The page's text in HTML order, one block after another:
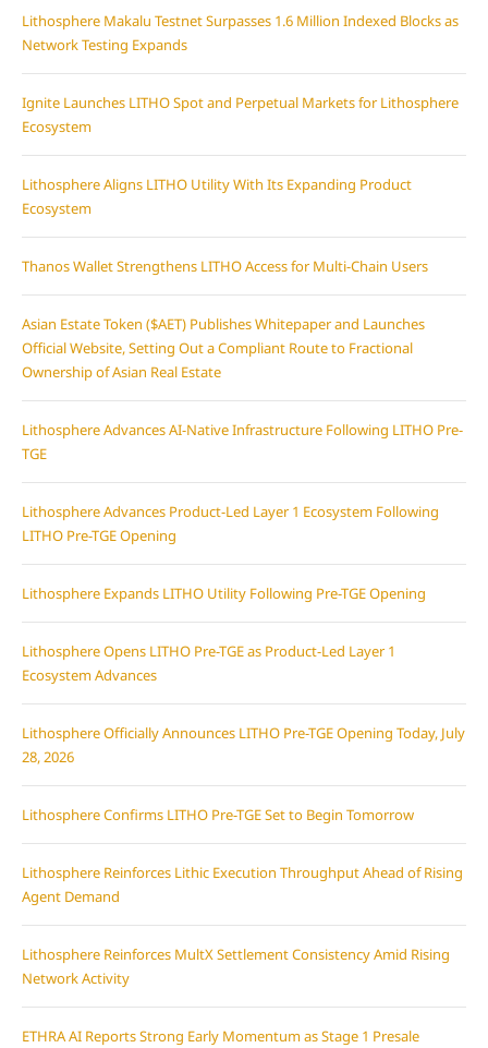
Lithosphere Makalu Testnet Surpasses 1.6 Million Indexed Blocks as
Network Testing Expands
Ignite Launches LITHO Spot and Perpetual Markets for Lithosphere
Ecosystem
Lithosphere Aligns LITHO Utility With Its Expanding Product
Ecosystem
Thanos Wallet Strengthens LITHO Access for Multi-Chain Users
Asian Estate Token ($AET) Publishes Whitepaper and Launches
Official Website, Setting Out a Compliant Route to Fractional
Ownership of Asian Real Estate
Lithosphere Advances AI-Native Infrastructure Following LITHO Pre-
TGE
Lithosphere Advances Product-Led Layer 1 Ecosystem Following
LITHO Pre-TGE Opening
Lithosphere Expands LITHO Utility Following Pre-TGE Opening
Lithosphere Opens LITHO Pre-TGE as Product-Led Layer 1
Ecosystem Advances
Lithosphere Officially Announces LITHO Pre-TGE Opening Today, July
28, 2026
Lithosphere Confirms LITHO Pre-TGE Set to Begin Tomorrow
Lithosphere Reinforces Lithic Execution Throughput Ahead of Rising
Agent Demand
Lithosphere Reinforces MultX Settlement Consistency Amid Rising
Network Activity
ETHRA AI Reports Strong Early Momentum as Stage 1 Presale